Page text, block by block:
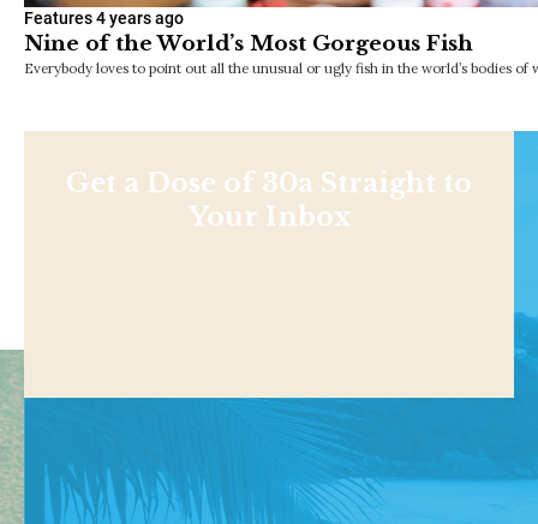
Features4 years ago
Nine of the World’s Most Gorgeous Fish
Everybody loves to point out all the unusual or ugly fish in the world’s bodies of
Get a Dose of 30a Straight to
Your Inbox